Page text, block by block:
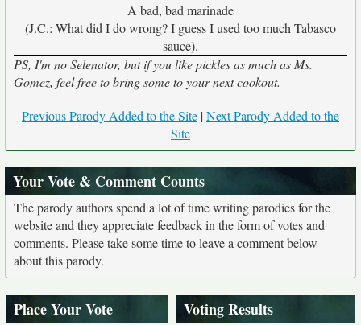
A bad, bad marinade
(J.C.: What did I do wrong? I guess I used too much Tabasco
sauce).
PS, I'm no Selenator, but if you like pickles as much as Ms.
Gomez, feel free to bring some to your next cookout.
Previous Parody Added to the Site |Next Parody Added to the
Site
Your Vote & Comment Counts
The parody authors spend a lot of time writing parodies for the
website and they appreciate feedback in the form of votes and
comments. Please take some time to leave a comment below
about this parody.
Place Your Vote Voting Results